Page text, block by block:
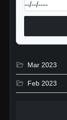
folder_open Mar 2023
folder_open Feb 2023